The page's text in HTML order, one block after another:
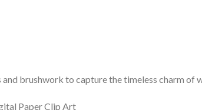
brushwork to capture the timeless charm of